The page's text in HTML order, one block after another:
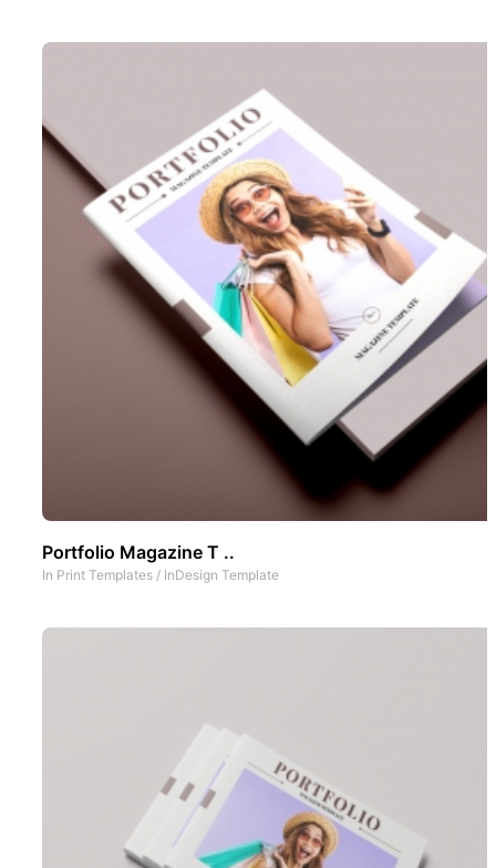
Portfolio Magazine T ..
In Print Templates / InDesign Template